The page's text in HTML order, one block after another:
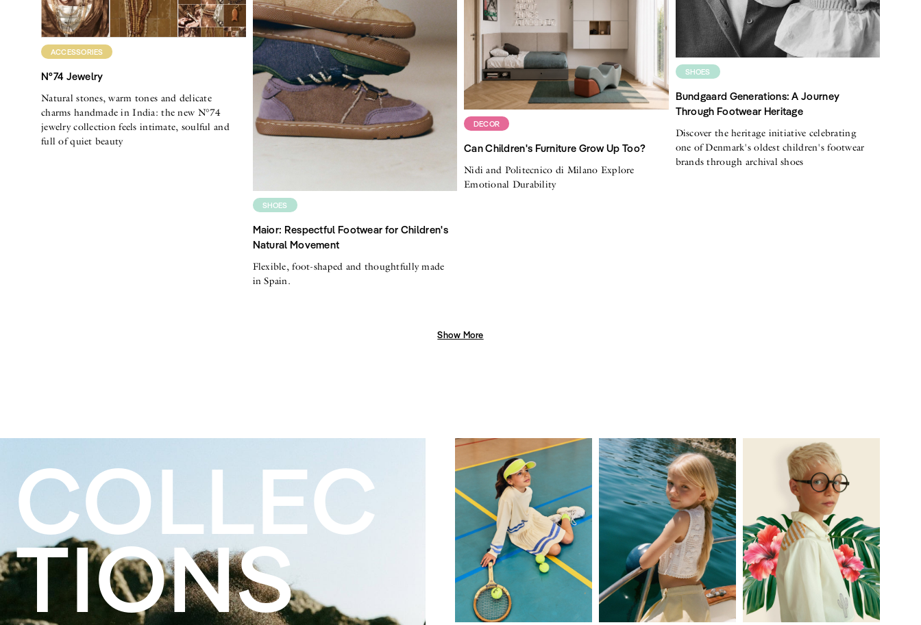
ACCESSORIES
N°74 Jewelry
Natural stones, warm tones and delicate
charms handmade in India: the new N°74
jewelry collection feels intimate, soulful and
full of quiet beauty
SHOES
Maior: Respectful Footwear for Children's
Natural Movement
Flexible, foot-shaped and thoughtfully made
in Spain.
DECOR
Can Children's Furniture Grow Up Too?
Nidi and Politecnico di Milano Explore
Emotional Durability
SHOES
Bundgaard Generations: A Journey
Through Footwear Heritage
Discover the heritage initiative celebrating
one of Denmark's oldest children's footwear
brands through archival shoes
Show More
COLLEC
TIONS